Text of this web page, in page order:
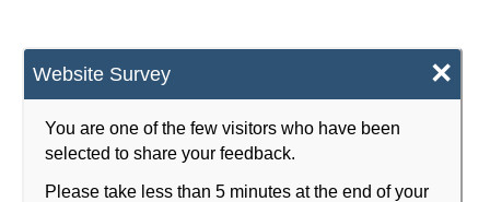
Website Survey ×
You are one of the few visitors who have been
selected to share your feedback.
Please take less than 5 minutes at the end of your